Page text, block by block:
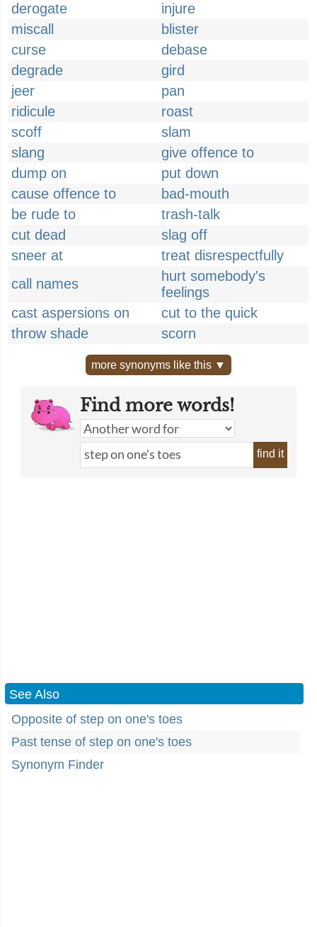
derogate
injure
miscall
blister
curse
debase
degrade
gird
jeer
pan
ridicule
roast
scoff
slam
slang
give offence to
dump on
put down
cause offence to
bad-mouth
be rude to
trash-talk
cut dead
slag off
sneer at
treat disrespectfully
call names
hurt somebody's
feelings
cast aspersions on
cut to the quick
throw shade
scorn
more synonyms like this ▼
Find more words!
find it
See Also
Opposite of step on one's toes
Past tense of step on one's toes
Synonym Finder